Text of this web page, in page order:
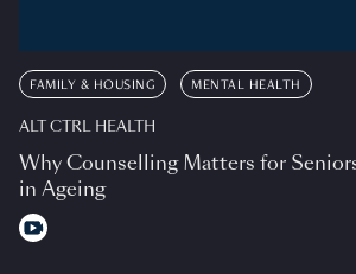
FAMILY & HOUSING MENTAL HEALTH
ALT CTRL HEALTH
Why Counselling Matters for
in Ageing